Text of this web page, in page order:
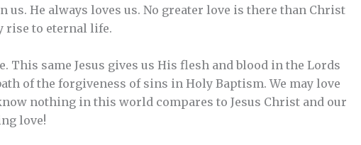
us. He always loves us. No greater love is there than Christ
rise to eternal life.
This same Jesus gives us His flesh and blood in the Lords
of the forgiveness of sins in Holy Baptism. We may love
nothing in this world compares to Jesus Christ and our
love!